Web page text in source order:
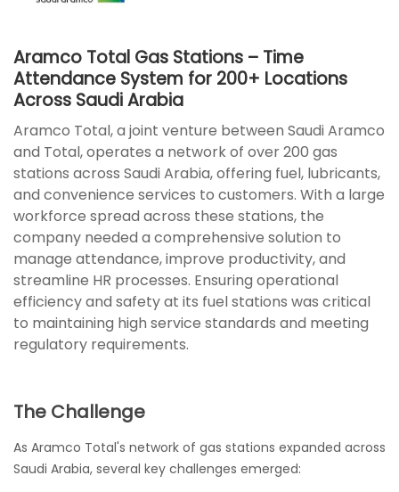
Aramco Total Gas Stations – Time
Attendance System for 200+ Locations
Across Saudi Arabia
Aramco Total, a joint venture between Saudi Aramco
and Total, operates a network of over 200 gas
stations across Saudi Arabia, offering fuel, lubricants,
and convenience services to customers. With a large
workforce spread across these stations, the
company needed a comprehensive solution to
manage attendance, improve productivity, and
streamline HR processes. Ensuring operational
efficiency and safety at its fuel stations was critical
to maintaining high service standards and meeting
regulatory requirements.
The Challenge
As Aramco Total's network of gas stations expanded across
Saudi Arabia, several key challenges emerged: